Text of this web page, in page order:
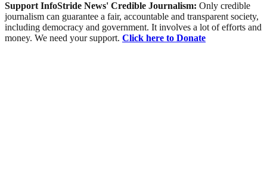
Support InfoStride News' Credible Journalism: Only credible
journalism can guarantee a fair, accountable and transparent society,
including democracy and government. It involves a lot of efforts and
money. We need your support. Click here to Donate